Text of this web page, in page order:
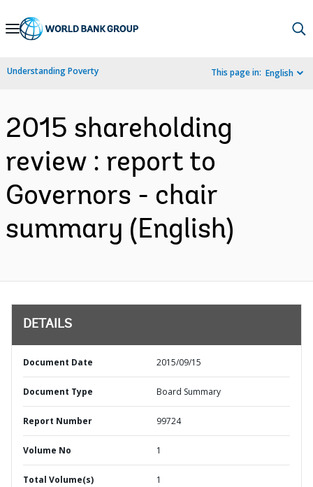
Skip
Navigation
Understanding Poverty This page in: English
2015 shareholding
review : report to
Governors - chair
summary (English)
DETAILS
Document Date 2015/09/15
Document Type Board Summary
Report Number 99724
Volume No 1
Total Volume(s) 1